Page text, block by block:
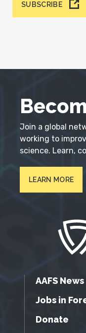
SUBSCRIBE
Join a global
working to
science. Learn,
LEARN MORE
AAFS News
Jobs in
Donate